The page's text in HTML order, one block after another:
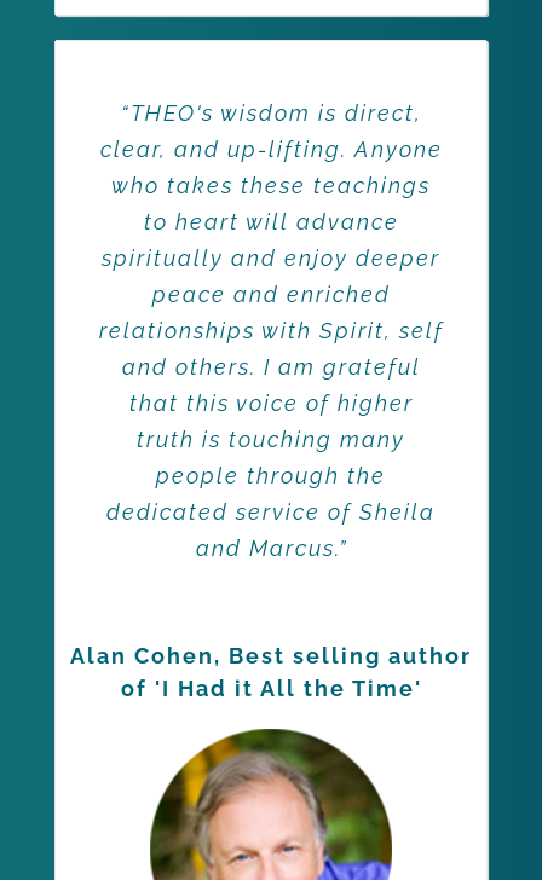
“THEO's wisdom is direct,
clear, and up-lifting. Anyone
who takes these teachings
to heart will advance
spiritually and enjoy deeper
peace and enriched
relationships with Spirit, self
and others. I am grateful
that this voice of higher
truth is touching many
people through the
dedicated service of Sheila
and Marcus.”
Alan Cohen, Best selling author
of 'I Had it All the Time'